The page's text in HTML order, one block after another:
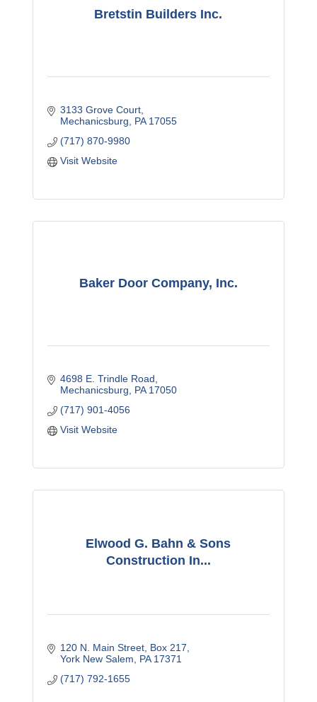
Bretstin Builders Inc.
3133 Grove Court
Mechanicsburg
PA 17055
(717) 870-9980
Visit Website
Baker Door Company, Inc.
4698 E. Trindle Road
Mechanicsburg
PA 17050
(717) 901-4056
Visit Website
Elwood G. Bahn & Sons
Construction In...
120 N. Main Street Box 217
York New Salem
PA 17371
(717) 792-1655